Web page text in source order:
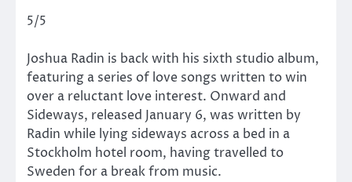
5/5
Joshua Radin is back with his sixth studio album,
featuring a series of love songs written to win
over a reluctant love interest. Onward and
Sideways, released January 6, was written by
Radin while lying sideways across a bed in a
Stockholm hotel room, having travelled to
Sweden for a break from music.